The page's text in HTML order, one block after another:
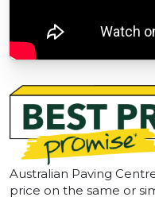
Australian Paving
price on the same or